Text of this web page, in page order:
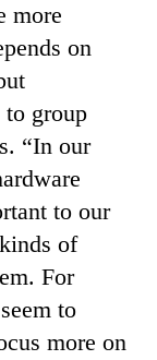
more
on
to group
“In our
to our
of
For
to
more on